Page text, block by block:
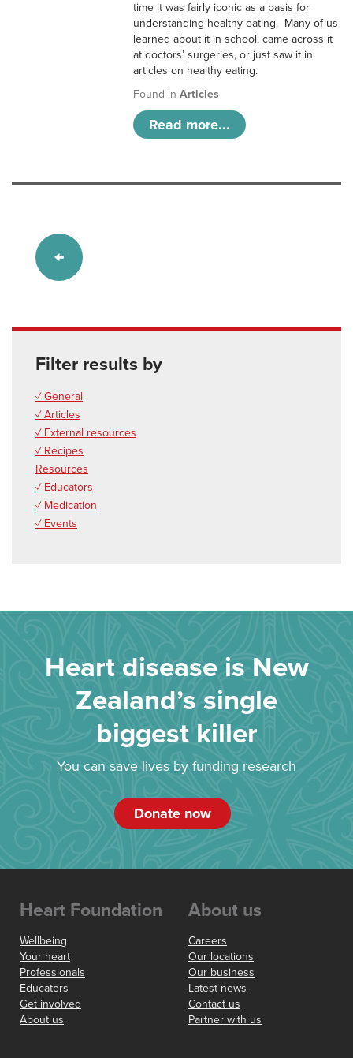
time it was fairly iconic as a basis for
understanding healthy eating. Many of us
learned about it in school, came across it
at doctors’ surgeries, or just saw it in
articles on healthy eating.
Found inArticles
Read more...
Filter results by
✓ General
✓ Articles
✓ External resources
✓ Recipes
Resources
✓ Educators
✓ Medication
✓ Events
Heart disease is New
Zealand’s single
biggest killer
You can save lives by funding research
Donate now
Heart Foundation
Wellbeing
Your heart
Professionals
Educators
Get involved
About us
About us
Careers
Our locations
Our business
Latest news
Contact us
Partner with us